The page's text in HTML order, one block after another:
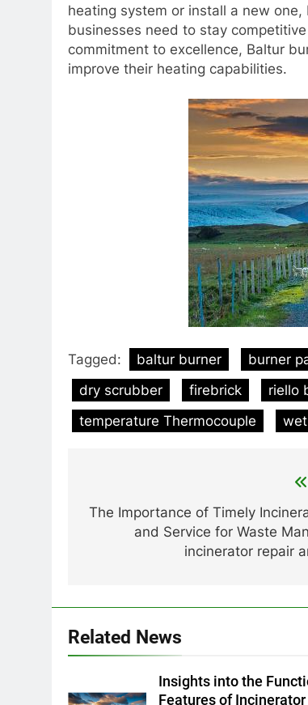
heating system or install a new
businesses need to stay
commitment to excellence, Baltur
improve their heating capabilities.
Tagged: baltur burner burner
dry scrubber
firebrick riello
temperature Thermocouple
navigation
The Importance of Timely
and Service for Waste
incinerator repair
Related News
Insights into the
Features of Incinerator